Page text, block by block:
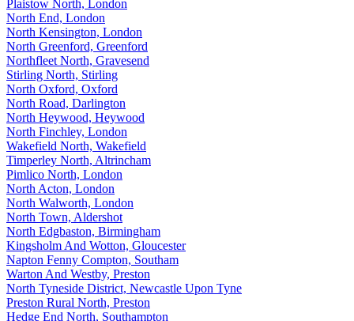
Plaistow North, London
North End, London
North Kensington, London
North Greenford, Greenford
Northfleet North, Gravesend
Stirling North, Stirling
North Oxford, Oxford
North Road, Darlington
North Heywood, Heywood
North Finchley, London
Wakefield North, Wakefield
Timperley North, Altrincham
Pimlico North, London
North Acton, London
North Walworth, London
North Town, Aldershot
North Edgbaston, Birmingham
Kingsholm And Wotton, Gloucester
Napton Fenny Compton, Southam
Warton And Westby, Preston
North Tyneside District, Newcastle Upon Tyne
Preston Rural North, Preston
Hedge End North, Southampton